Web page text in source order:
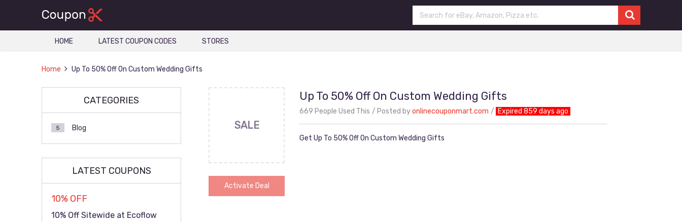
HOME LATEST COUPON CODES STORES
Home Up To 50% Off On Custom Wedding Gifts
SALE
Activate Deal
Up To 50% Off On Custom Wedding Gifts
669 People Used This Posted byonlinecouponmart.com Expired 859 days ago
Get Up To 50% Off On Custom Wedding Gifts
CATEGORIES
Blog
5
LATEST COUPONS
10% OFF
10% Off Sitewide at Ecoflow